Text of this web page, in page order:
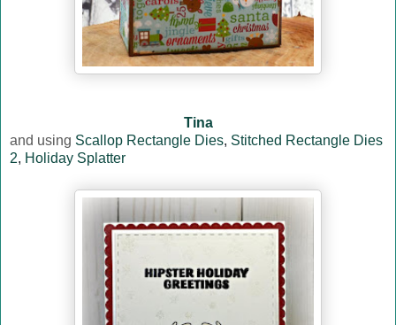
Tina
and using Scallop Rectangle Dies, Stitched Rectangle Dies
2, Holiday Splatter